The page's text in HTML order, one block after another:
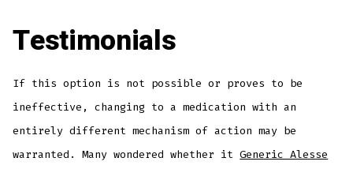
Testimonials
If this option is not possible or proves to be
ineffective, changing to a medication with an
entirely different mechanism of action may be
warranted. Many wondered whether itGeneric Alesse